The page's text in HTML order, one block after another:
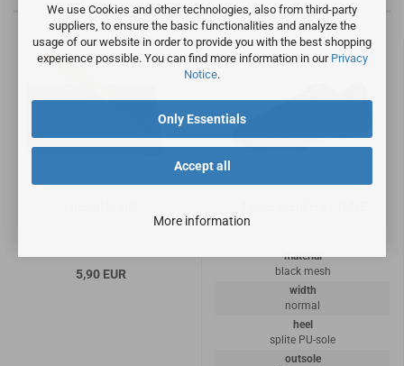
We use Cookies and other technologies, also from third-party
suppliers, to ensure the basic functionalities and analyze the
usage of our website in order to provide you with the best shopping
experience possible. You can find more information in our Privacy
Notice.
Accept all
Only Essentials
More information
5,90 EUR
material
black mesh
width
normal
heel
splite PU-sole
outsole